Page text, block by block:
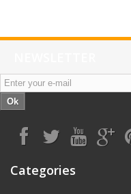
Ok
Categories